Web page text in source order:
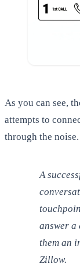
As you can see,
attempts to
through the noise.
A
answer a
them an
Zillow.